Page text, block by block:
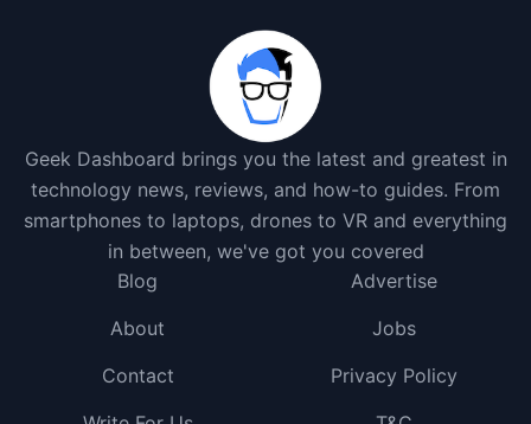
Geek Dashboard brings you the latest and greatest in
technology news, reviews, and how-to guides. From
smartphones to laptops, drones to VR and everything
in between, we've got you covered
Blog
Advertise
About
Jobs
Contact
Privacy Policy